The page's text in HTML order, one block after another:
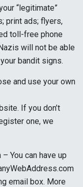
“legitimate”
print ads; flyers,
toll-free phone
will not be able
bandit signs.
and use your own
If you don’t
one, we
You can have up
email box. More